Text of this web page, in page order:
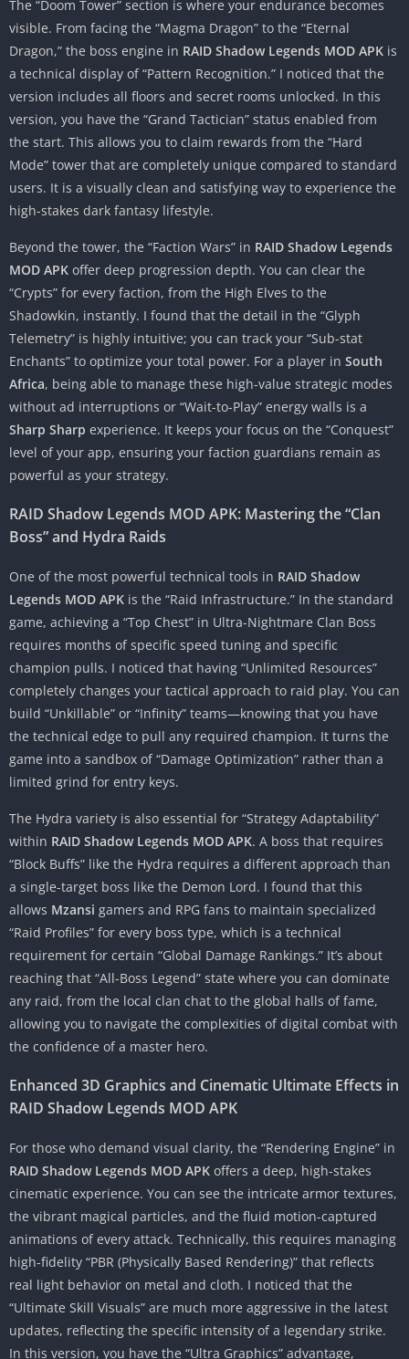
The “Doom Tower” section is where your endurance becomes
visible. From facing the “Magma Dragon” to the “Eternal
Dragon,” the boss engine in RAID Shadow Legends MOD APK is
a technical display of “Pattern Recognition.” I noticed that the
version includes all floors and secret rooms unlocked. In this
version, you have the “Grand Tactician” status enabled from
the start. This allows you to claim rewards from the “Hard
Mode” tower that are completely unique compared to standard
users. It is a visually clean and satisfying way to experience the
high-stakes dark fantasy lifestyle.
Beyond the tower, the “Faction Wars” in RAID Shadow Legends
MOD APK offer deep progression depth. You can clear the
“Crypts” for every faction, from the High Elves to the
Shadowkin, instantly. I found that the detail in the “Glyph
Telemetry” is highly intuitive; you can track your “Sub-stat
Enchants” to optimize your total power. For a player in South
Africa, being able to manage these high-value strategic modes
without ad interruptions or “Wait-to-Play” energy walls is a
Sharp Sharp experience. It keeps your focus on the “Conquest”
level of your app, ensuring your faction guardians remain as
powerful as your strategy.
RAID Shadow Legends MOD APK: Mastering the “Clan
Boss” and Hydra Raids
One of the most powerful technical tools in RAID Shadow
Legends MOD APK is the “Raid Infrastructure.” In the standard
game, achieving a “Top Chest” in Ultra-Nightmare Clan Boss
requires months of specific speed tuning and specific
champion pulls. I noticed that having “Unlimited Resources”
completely changes your tactical approach to raid play. You can
build “Unkillable” or “Infinity” teams—knowing that you have
the technical edge to pull any required champion. It turns the
game into a sandbox of “Damage Optimization” rather than a
limited grind for entry keys.
The Hydra variety is also essential for “Strategy Adaptability”
within RAID Shadow Legends MOD APK. A boss that requires
“Block Buffs” like the Hydra requires a different approach than
a single-target boss like the Demon Lord. I found that this
allows Mzansi gamers and RPG fans to maintain specialized
“Raid Profiles” for every boss type, which is a technical
requirement for certain “Global Damage Rankings.” It’s about
reaching that “All-Boss Legend” state where you can dominate
any raid, from the local clan chat to the global halls of fame,
allowing you to navigate the complexities of digital combat with
the confidence of a master hero.
Enhanced 3D Graphics and Cinematic Ultimate Effects in
RAID Shadow Legends MOD APK
For those who demand visual clarity, the “Rendering Engine” in
RAID Shadow Legends MOD APK offers a deep, high-stakes
cinematic experience. You can see the intricate armor textures,
the vibrant magical particles, and the fluid motion-captured
animations of every attack. Technically, this requires managing
high-fidelity “PBR (Physically Based Rendering)” that reflects
real light behavior on metal and cloth. I noticed that the
“Ultimate Skill Visuals” are much more aggressive in the latest
updates, reflecting the specific intensity of a legendary strike.
In this version, you have the “Ultra Graphics” advantage,